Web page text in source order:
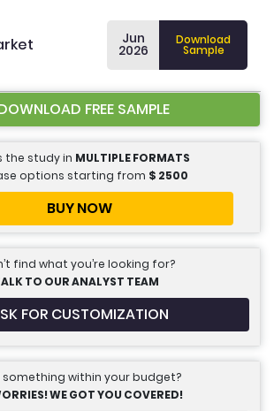
Jun
2026
Download
Sample
FREE SAMPLE
the study in MULTIPLE FORMATS
options starting from $ 2500
BUY NOW
find what you’re looking for?
TO OUR ANALYST TEAM
FOR CUSTOMIZATION
something within your budget?
WE GOT YOU COVERED!